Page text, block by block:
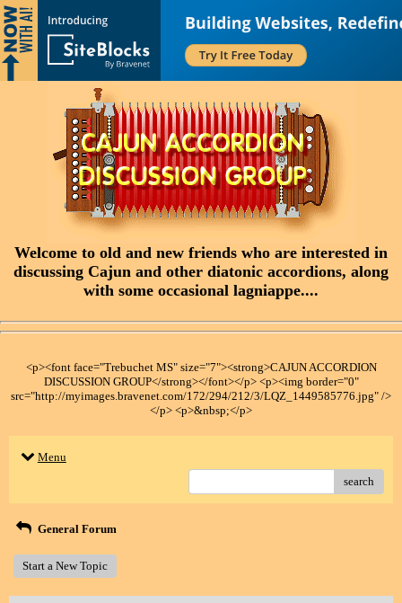
Welcome to old and new friends who are interested in
discussing Cajun and other diatonic accordions, along
with some occasional lagniappe....
<p><font face="Trebuchet MS" size="7"><strong>CAJUN ACCORDION
DISCUSSION GROUP</strong></font></p> <p><img border="0"
src="http://myimages.bravenet.com/172/294/212/3/LQZ_1449585776.jpg" />
</p> <p>&nbsp;</p>
Menu
search
General Forum
Start a New Topic